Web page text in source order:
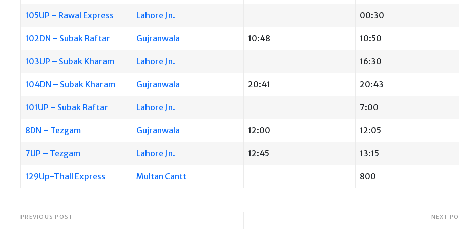
105UP – Rawal Express Lahore Jn. 00:30
102DN – Subak Raftar Gujranwala 10:48 10:50
103UP – Subak Kharam Lahore Jn. 16:30
104DN – Subak Kharam Gujranwala 20:41 20:43
101UP – Subak Raftar Lahore Jn. 7:00
8DN – Tezgam Gujranwala 12:00 12:05
7UP – Tezgam Lahore Jn. 12:45 13:15
129Up-Thall Express Multan Cantt 800
PREVIOUS POST NEXT